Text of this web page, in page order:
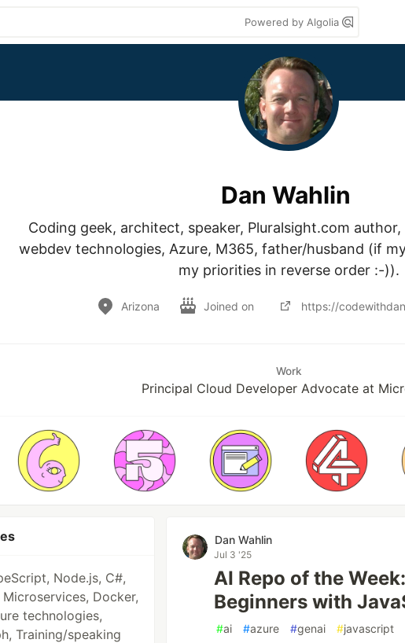
Powered by Algolia
Dan Wahlin
Coding geek, architect, speaker, Pluralsight.com
webdev technologies, Azure, M365, father/husband (if
my priorities in reverse order :-)).
Arizona Joined on https://
Work
Principal Cloud Developer Advocate at
Node.js, C#,
Microservices, Docker,
technologies,
Training/speaking
Dan Wahlin
Jul 3 '25
AI Repo of the
Beginners with
#ai #azure #genai #javascript